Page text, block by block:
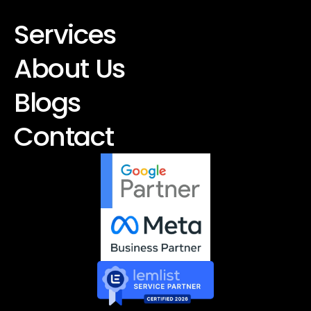
Services
About Us
Blogs
Contact